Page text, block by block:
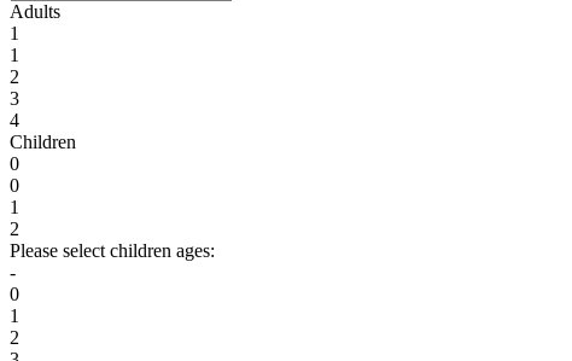
Adults
1
1
2
3
4
Children
0
0
1
2
Please select children ages:
-
0
1
2